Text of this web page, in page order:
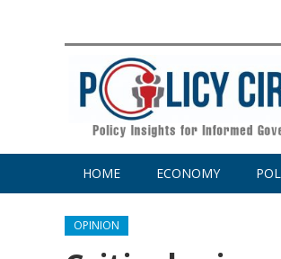
HOME ECONOMY
OPINION